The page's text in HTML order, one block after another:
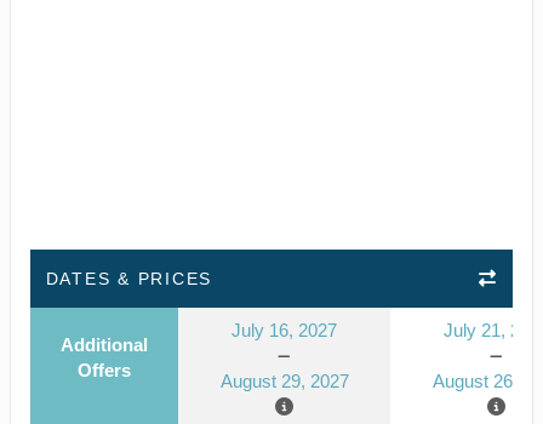
DATES & PRICES
Additional
Offers
July 16, 2027
August 29, 2027
July 21,
August 26,